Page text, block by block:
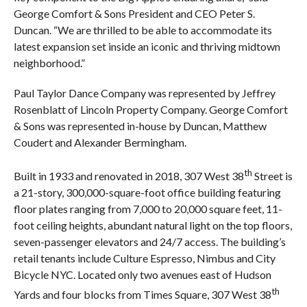
George Comfort & Sons President and CEO Peter S.
Duncan. “We are thrilled to be able to accommodate its
latest expansion set inside an iconic and thriving midtown
neighborhood.”
Paul Taylor Dance Company was represented by Jeffrey
Rosenblatt of Lincoln Property Company. George Comfort
& Sons was represented in-house by Duncan, Matthew
Coudert and Alexander Bermingham.
Built in 1933 and renovated in 2018, 307 West 38th Street is
a 21-story, 300,000-square-foot office building featuring
floor plates ranging from 7,000 to 20,000 square feet, 11-
foot ceiling heights, abundant natural light on the top floors,
seven-passenger elevators and 24/7 access. The building’s
retail tenants include Culture Espresso, Nimbus and City
Bicycle NYC. Located only two avenues east of Hudson
Yards and four blocks from Times Square, 307 West 38th